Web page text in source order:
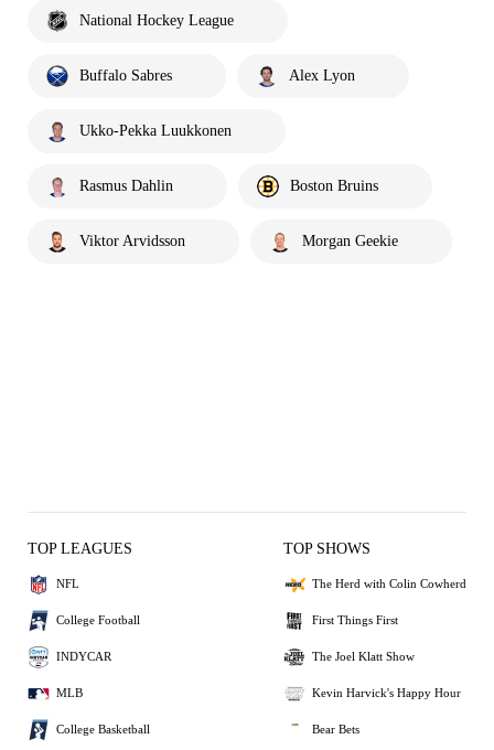
National Hockey League
Buffalo Sabres Alex Lyon
Ukko-Pekka Luukkonen
Rasmus Dahlin Boston Bruins
Viktor Arvidsson Morgan Geekie
TOP LEAGUES
NFL
College Football
INDYCAR
MLB
College Basketball
TOP SHOWS
The Herd with Colin Cowherd
First Things First
The Joel Klatt Show
Kevin Harvick's Happy Hour
Bear Bets